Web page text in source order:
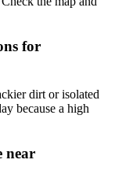
for
dirt or isolated
because a high
near